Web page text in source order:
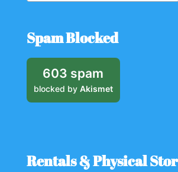
Spam Blocked
603 spam
blocked by Akismet
Rentals & Physical